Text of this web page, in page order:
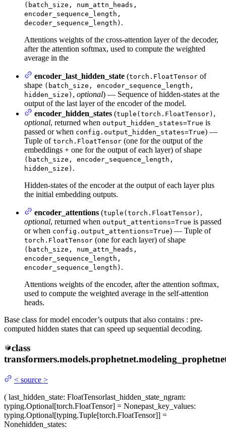
(batch_size, num_attn_heads,
encoder_sequence_length,
decoder_sequence_length) .
Attentions weights of the cross-attention layer of the decoder,
after the attention softmax, used to compute the weighted
average in the
encoder_last_hidden_state (torch.FloatTensor of
shape (batch_size, encoder_sequence_length,
hidden_size) , optional) — Sequence of hidden-states at the
output of the last layer of the encoder of the model.
encoder_hidden_states (tuple(torch.FloatTensor) ,
optional, returned when output_hidden_states=True is
passed or when config.output_hidden_states=True) —
Tuple of torch.FloatTensor (one for the output of the
embeddings + one for the output of each layer) of shape
(batch_size, encoder_sequence_length,
hidden_size) .
Hidden-states of the encoder at the output of each layer plus
the initial embedding outputs.
encoder_attentions (tuple(torch.FloatTensor) ,
optional, returned when output_attentions=True is passed
or when config.output_attentions=True) — Tuple of
torch.FloatTensor (one for each layer) of shape
(batch_size, num_attn_heads,
encoder_sequence_length,
encoder_sequence_length) .
Attentions weights of the encoder, after the attention softmax,
used to compute the weighted average in the self-attention
heads.
Base class for model encoder’s outputs that also contains : pre-
computed hidden states that can speed up sequential decoding.
class
< source >
( last_hidden_state: FloatTensorlast_hidden_state_ngram:
typing.Optional[torch.FloatTensor] = Nonepast_key_values:
typing.Optional[typing.Tuple[torch.FloatTensor]] =
Nonehidden_states: